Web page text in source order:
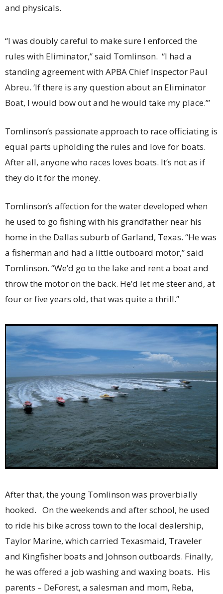
and physicals.
“I was doubly careful to make sure I enforced the
rules with Eliminator,” said Tomlinson. “I had a
standing agreement with APBA Chief Inspector Paul
Abreu. ‘If there is any question about an Eliminator
Boat, I would bow out and he would take my place.’”
Tomlinson’s passionate approach to race officiating is
equal parts upholding the rules and love for boats.
After all, anyone who races loves boats. It’s not as if
they do it for the money.
Tomlinson’s affection for the water developed when
he used to go fishing with his grandfather near his
home in the Dallas suburb of Garland, Texas. “He was
a fisherman and had a little outboard motor,” said
Tomlinson. “We’d go to the lake and rent a boat and
throw the motor on the back. He’d let me steer and, at
four or five years old, that was quite a thrill.”
After that, the young Tomlinson was proverbially
hooked. On the weekends and after school, he used
to ride his bike across town to the local dealership,
Taylor Marine, which carried Texasmaid, Traveler
and Kingfisher boats and Johnson outboards. Finally,
he was offered a job washing and waxing boats. His
parents – DeForest, a salesman and mom, Reba,